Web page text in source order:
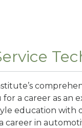
a career as an
education
career in